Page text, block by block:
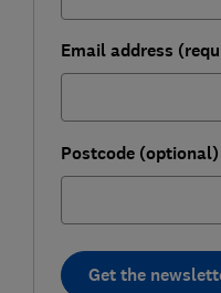
Email address
Postcode (optional)
Get the